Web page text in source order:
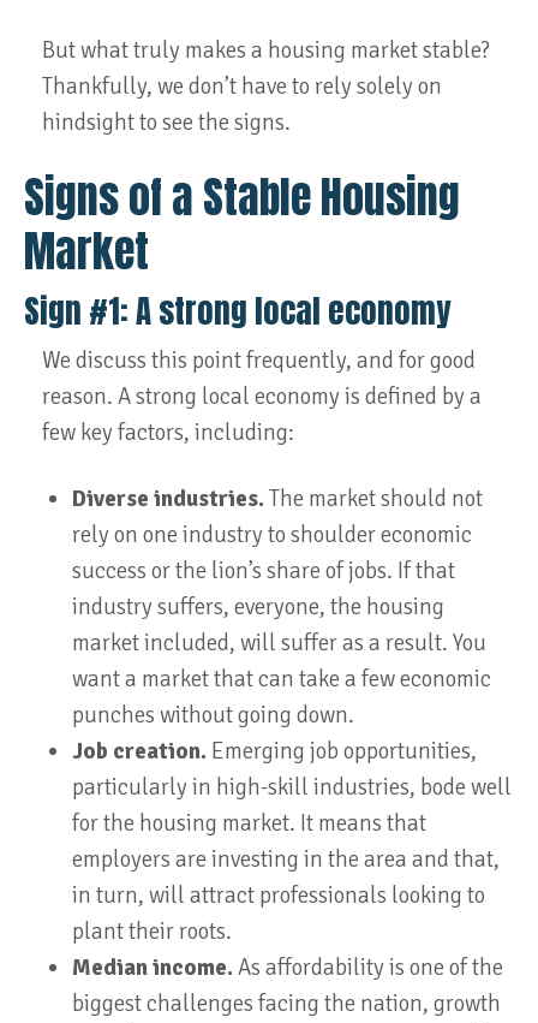
But what truly makes a housing market stable?
Thankfully, we don’t have to rely solely on
hindsight to see the signs.
Signs of a Stable Housing
Market
Sign #1: A strong local economy
We discuss this point frequently, and for good
reason. A strong local economy is defined by a
few key factors, including:
Diverse industries. The market should not
rely on one industry to shoulder economic
success or the lion’s share of jobs. If that
industry suffers, everyone, the housing
market included, will suffer as a result. You
want a market that can take a few economic
punches without going down.
Job creation. Emerging job opportunities,
particularly in high-skill industries, bode well
for the housing market. It means that
employers are investing in the area and that,
in turn, will attract professionals looking to
plant their roots.
Median income. As affordability is one of the
biggest challenges facing the nation, growth